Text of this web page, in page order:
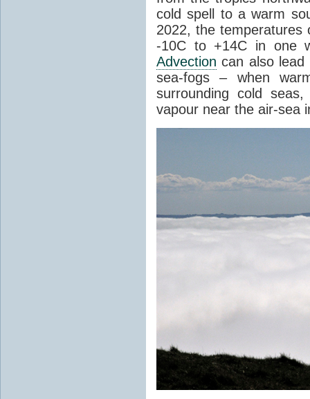
cold spell to a warm
2022, the
-10C to +14C in one
Advection can also lead
sea-fogs – when
surrounding cold
vapour near the air-sea